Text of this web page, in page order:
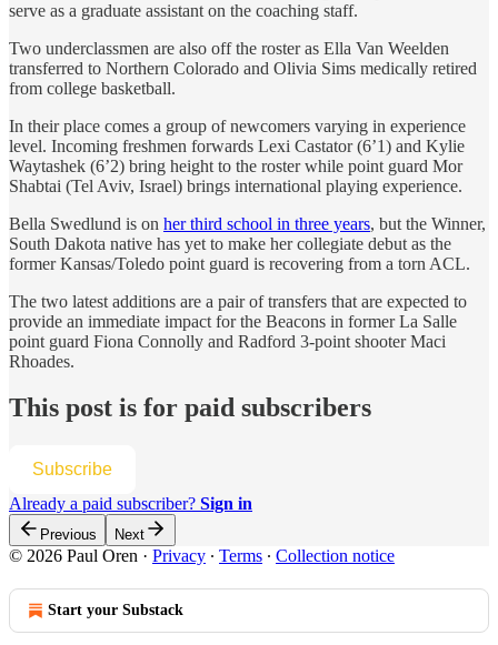
serve as a graduate assistant on the coaching staff.
Two underclassmen are also off the roster as Ella Van Weelden
transferred to Northern Colorado and Olivia Sims medically retired
from college basketball.
In their place comes a group of newcomers varying in experience
level. Incoming freshmen forwards Lexi Castator (6’1) and Kylie
Waytashek (6’2) bring height to the roster while point guard Mor
Shabtai (Tel Aviv, Israel) brings international playing experience.
Bella Swedlund is on her third school in three years, but the Winner,
South Dakota native has yet to make her collegiate debut as the
former Kansas/Toledo point guard is recovering from a torn ACL.
The two latest additions are a pair of transfers that are expected to
provide an immediate impact for the Beacons in former La Salle
point guard Fiona Connolly and Radford 3-point shooter Maci
Rhoades.
This post is for paid subscribers
Subscribe
Already a paid subscriber? Sign in
Previous Next
© 2026 Paul Oren · Privacy ∙ Terms ∙ Collection notice
Start your Substack